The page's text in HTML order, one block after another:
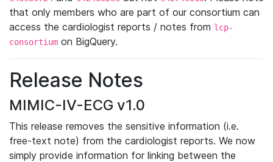
that only members who are part of our consortium can
access the cardiologist reports / notes from lcp-
consortium on BigQuery.
Release Notes
MIMIC-IV-ECG v1.0
This release removes the sensitive information (i.e.
free-text note) from the cardiologist reports. We now
simply provide information for linking between the